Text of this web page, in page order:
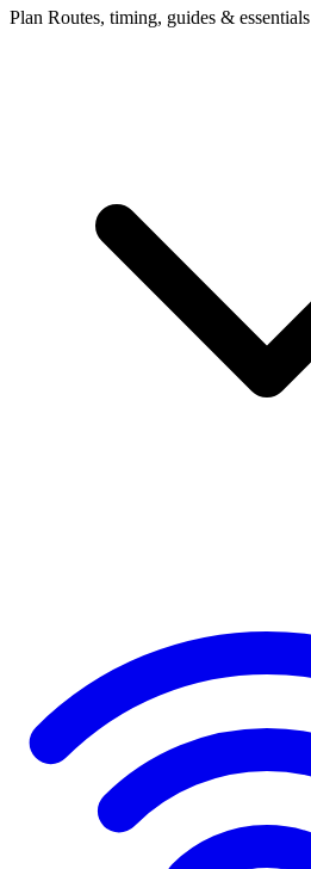
Plan Routes, timing, guides & essentials